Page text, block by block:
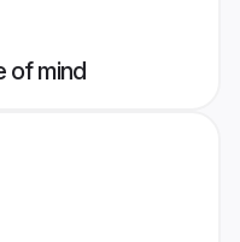
of mind